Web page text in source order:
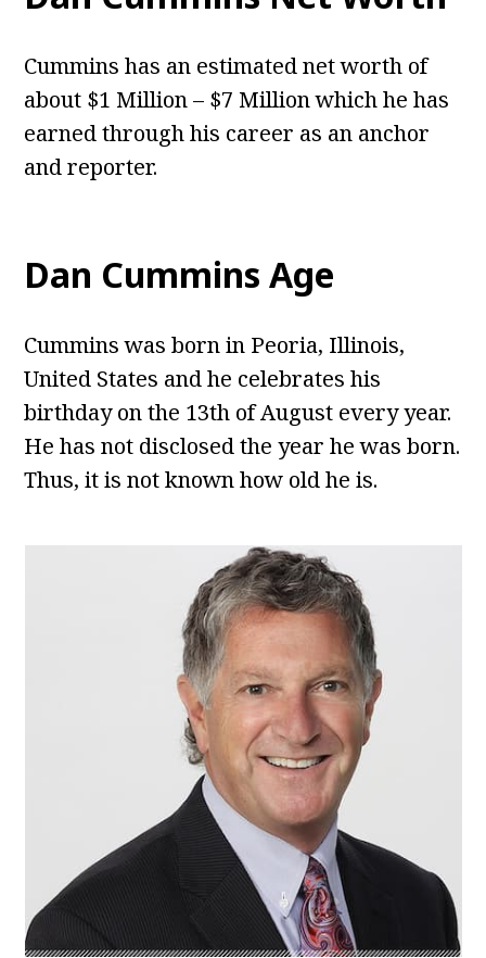
Cummins has an estimated net worth of
about $1 Million – $7 Million which he has
earned through his career as an anchor
and reporter.
Dan Cummins Age
Cummins was born in Peoria, Illinois,
United States and he celebrates his
birthday on the 13th of August every year.
He has not disclosed the year he was born.
Thus, it is not known how old he is.